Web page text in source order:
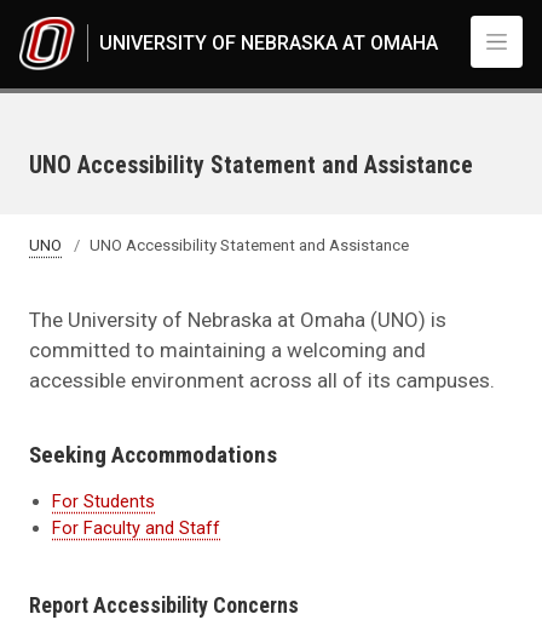
UNIVERSITY OF NEBRASKA AT OMAHA
UNO Accessibility Statement and Assistance
UNO UNO Accessibility Statement and Assistance
The University of Nebraska at Omaha (UNO) is
committed to maintaining a welcoming and
accessible environment across all of its campuses.
Seeking Accommodations
For Students
For Faculty and Staff
Report Accessibility Concerns